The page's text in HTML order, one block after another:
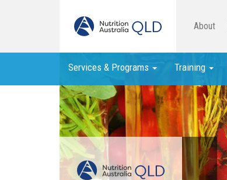
About
Services & Programs Training